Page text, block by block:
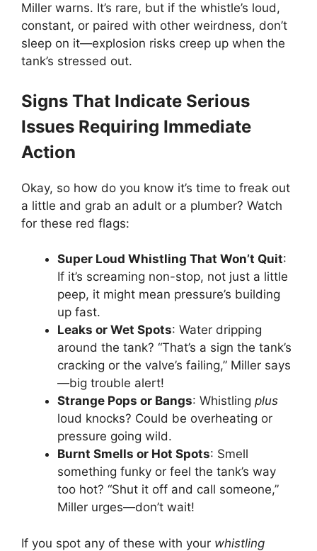
Miller warns. It’s rare, but if the whistle’s loud,
constant, or paired with other weirdness, don’t
sleep on it—explosion risks creep up when the
tank’s stressed out.
Signs That Indicate Serious
Issues Requiring Immediate
Action
Okay, so how do you know it’s time to freak out
a little and grab an adult or a plumber? Watch
for these red flags:
Super Loud Whistling That Won’t Quit:
If it’s screaming non-stop, not just a little
peep, it might mean pressure’s building
up fast.
Leaks or Wet Spots: Water dripping
around the tank? “That’s a sign the tank’s
cracking or the valve’s failing,” Miller says
—big trouble alert!
Strange Pops or Bangs: Whistling plus
loud knocks? Could be overheating or
pressure going wild.
Burnt Smells or Hot Spots: Smell
something funky or feel the tank’s way
too hot? “Shut it off and call someone,”
Miller urges—don’t wait!
If you spot any of these with your whistling